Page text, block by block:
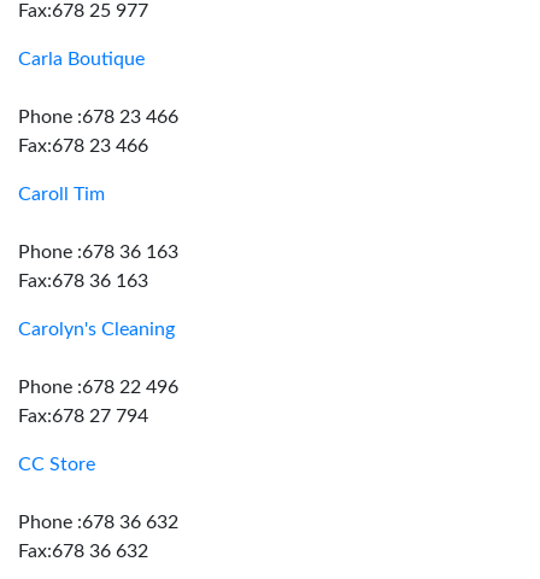
Fax:678 25 977
Carla Boutique
Phone :678 23 466
Fax:678 23 466
Caroll Tim
Phone :678 36 163
Fax:678 36 163
Carolyn's Cleaning
Phone :678 22 496
Fax:678 27 794
CC Store
Phone :678 36 632
Fax:678 36 632